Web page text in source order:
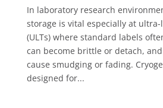
In laboratory research
storage is vital especially at
(ULTs) where standard labels
can become brittle or detach,
cause smudging or fading.
designed for...